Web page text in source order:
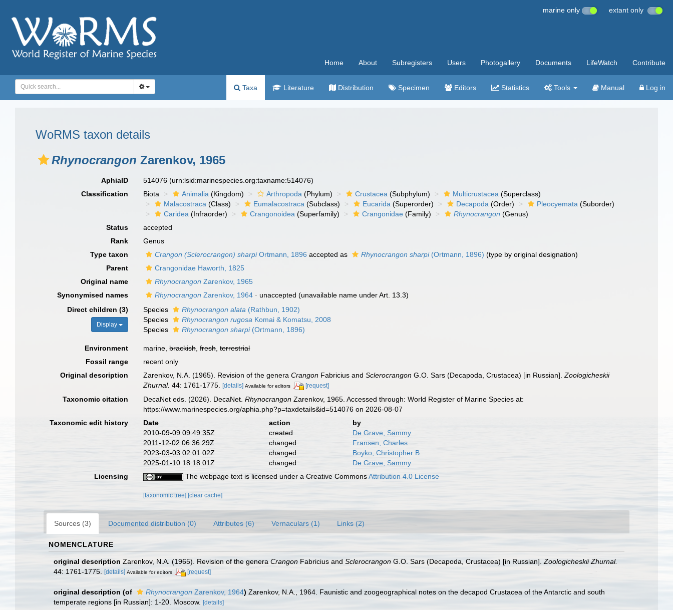
marine only extant only
Home About Subregisters Users Photogallery Documents LifeWatch Contribute
Taxa Literature Distribution Specimen Editors Statistics Tools Manual Log in
WoRMS taxon details
Rhynocrangon Zarenkov, 1965
AphiaID 514076(urn:lsid:marinespecies.org:taxname:514076)
Classification
Biota Animalia (Kingdom) Arthropoda (Phylum) Crustacea (Subphylum) Multicrustacea (Superclass)
Malacostraca (Class) Eumalacostraca (Subclass) Eucarida (Superorder) Decapoda (Order) Pleocyemata (Suborder)
Caridea (Infraorder) Crangonoidea (Superfamily) Crangonidae (Family) Rhynocrangon (Genus)
Status
accepted
Rank
Genus
Type taxon
Crangon (Sclerocrangon) sharpiOrtmann, 1896 accepted as Rhynocrangon sharpi(Ortmann, 1896) (type by original designation)
Parent
Crangonidae Haworth, 1825
Original name
Rhynocrangon Zarenkov, 1965
Synonymised names
Rhynocrangon Zarenkov, 1964 · unaccepted (unavailable name under Art. 13.3)
Direct children (3)
Display
Species Rhynocrangon alata (Rathbun, 1902)
Species
Rhynocrangon rugosa Komai & Komatsu, 2008
Species
Rhynocrangon sharpi(Ortmann, 1896)
Environment marine,brackish,fresh,terrestrial
Fossil range
recent only
Original description
Zarenkov, N.A. (1965). Revision of the generaCrangon Fabricius andSclerocrangon G.O. Sars (Decapoda, Crustacea) [in Russian].Zoologicheskii
Zhurnal. 44: 1761-1775. [details] Available for editors [request]
Taxonomic citation DecaNet eds. (2026). DecaNet.Rhynocrangon Zarenkov, 1965. Accessed through: World Register of Marine Species at:
https://www.marinespecies.org/aphia.php?p=taxdetails&id=514076 on 2026-08-07
Taxonomic edit history
Date action
by
2010-09-09 09:49:35Z
created
De Grave, Sammy
2011-12-02 06:36:29Z
changed
Fransen, Charles
2023-03-03 02:01:02Z
changed
Boyko, Christopher B.
2025-01-10 18:18:01Z
changed
De Grave, Sammy
Licensing
The webpage text is licensed under a Creative CommonsAttribution 4.0 License
[taxonomic tree] [clear cache]
Sources (3) Documented distribution (0) Attributes (6) Vernaculars (1) Links (2)
NOMENCLATURE
original description Zarenkov, N.A. (1965). Revision of the genera Crangon Fabricius and Sclerocrangon G.O. Sars (Decapoda, Crustacea) [in Russian]. Zoologicheskii Zhurnal.
44: 1761-1775. [details] Available for editors [request]
original description (of Rhynocrangon Zarenkov, 1964) Zarenkov, N.A., 1964. Faunistic and zoogeographical notes on the decapod Crustacea of the Antarctic and south
temperate regions [in Russian]: 1-20. Moscow. [details]